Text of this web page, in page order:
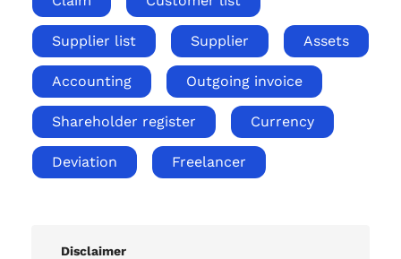
Supplier list Supplier Assets
Accounting Outgoing invoice
Shareholder register Currency
Deviation Freelancer
Disclaimer